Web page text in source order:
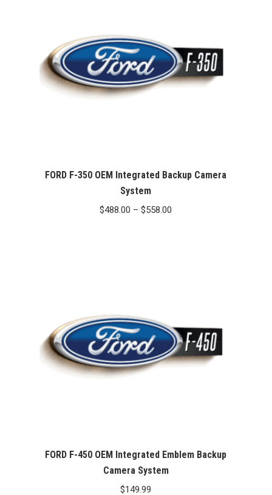
FORD F-350 OEM Integrated Backup Camera
System
$488.00 – $558.00
FORD F-450 OEM Integrated Emblem Backup
Camera System
$149.99